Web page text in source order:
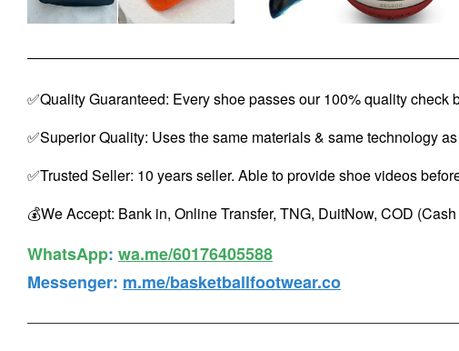
✅Quality Guaranteed: Every shoe passes our 100% quality check
✅Superior Quality: Uses the same materials & same technology
✅Trusted Seller: 10 years seller. Able to provide shoe videos
💰We Accept: Bank in, Online Transfer, TNG, DuitNow, COD
WhatsApp️: wa.me/60176405588
Messenger: m.me/basketballfootwear.co